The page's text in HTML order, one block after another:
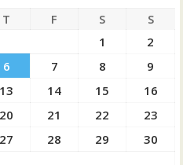
T F S
S
1
2
6 7 8
9
13 14 15
16
20 21 22
23
27 28 29
30